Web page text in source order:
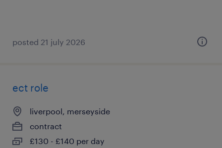
posted 21 july 2026
ect role
liverpool, merseyside
contract
£130 - £140 per day